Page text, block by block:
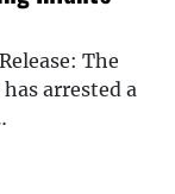
The
arrested a